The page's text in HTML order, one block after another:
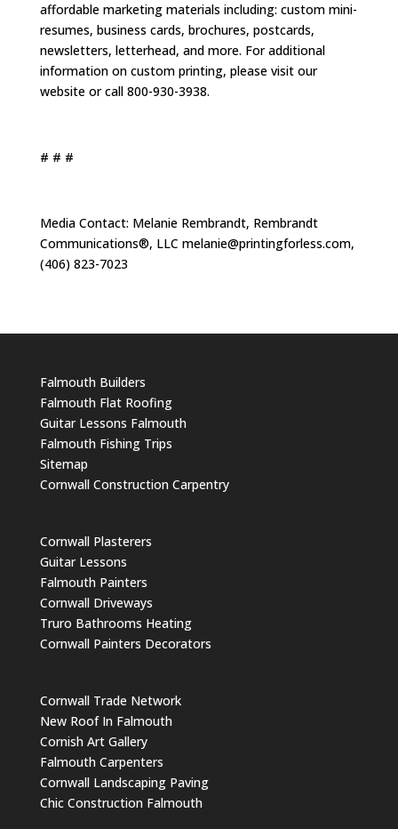
affordable marketing materials including: custom mini-
resumes, business cards, brochures, postcards,
newsletters, letterhead, and more. For additional
information on custom printing, please visit our
website or call 800-930-3938.
# # #
Media Contact: Melanie Rembrandt, Rembrandt
Communications®, LLC melanie@printingforless.com,
(406) 823-7023
Falmouth Builders
Falmouth Flat Roofing
Guitar Lessons Falmouth
Falmouth Fishing Trips
Sitemap
Cornwall Construction Carpentry
Cornwall Plasterers
Guitar Lessons
Falmouth Painters
Cornwall Driveways
Truro Bathrooms Heating
Cornwall Painters Decorators
Cornwall Trade Network
New Roof In Falmouth
Cornish Art Gallery
Falmouth Carpenters
Cornwall Landscaping Paving
Chic Construction Falmouth